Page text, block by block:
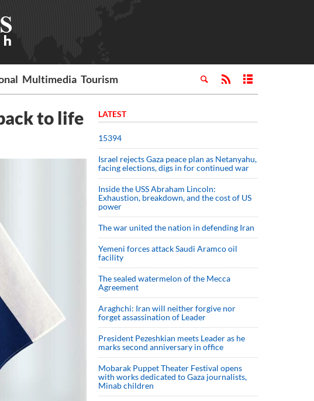
Multimedia Tourism
to life LATEST
15394
Israel rejects Gaza peace plan as Netanyahu,
facing elections, digs in for continued war
Inside the USS Abraham Lincoln:
Exhaustion, breakdown, and the cost of US
power
The war united the nation in defending Iran
Yemeni forces attack Saudi Aramco oil
facility
The sealed watermelon of the Mecca
Agreement
Araghchi: Iran will neither forgive nor
forget assassination of Leader
President Pezeshkian meets Leader as he
marks second anniversary in office
Mobarak Puppet Theater Festival opens
with works dedicated to Gaza journalists,
Minab children